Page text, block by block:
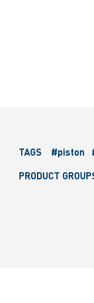
TAGS #piston
PRODUCT